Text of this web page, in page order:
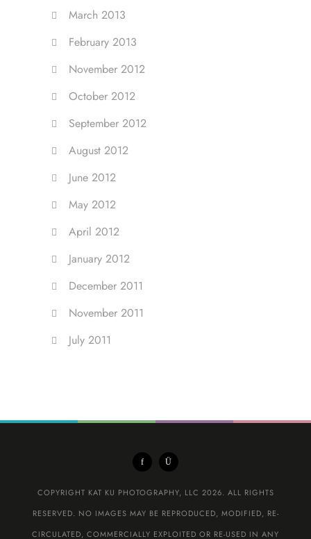
March 2013
February 2013
November 2012
October 2012
September 2012
August 2012
June 2012
May 2012
April 2012
January 2012
December 2011
November 2011
July 2011
COPYRIGHT KAT KU PHOTOGRAPHY, LLC 2026. ALL RIGHTS
RESERVED. NO IMAGES MAY BE REPRODUCED, MODIFIED, RE-
CIRCULATED, COMMERCIALLY EXPLOITED OR RE-USED IN ANY